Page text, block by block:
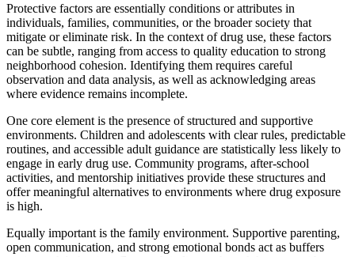
Protective factors are essentially conditions or attributes in
individuals, families, communities, or the broader society that
mitigate or eliminate risk. In the context of drug use, these factors
can be subtle, ranging from access to quality education to strong
neighborhood cohesion. Identifying them requires careful
observation and data analysis, as well as acknowledging areas
where evidence remains incomplete.
One core element is the presence of structured and supportive
environments. Children and adolescents with clear rules, predictable
routines, and accessible adult guidance are statistically less likely to
engage in early drug use. Community programs, after-school
activities, and mentorship initiatives provide these structures and
offer meaningful alternatives to environments where drug exposure
is high.
Equally important is the family environment. Supportive parenting,
open communication, and strong emotional bonds act as buffers